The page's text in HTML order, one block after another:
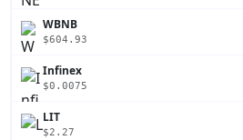
WBNB
$604.93
Infinex
$0.0075
LIT
$2.27